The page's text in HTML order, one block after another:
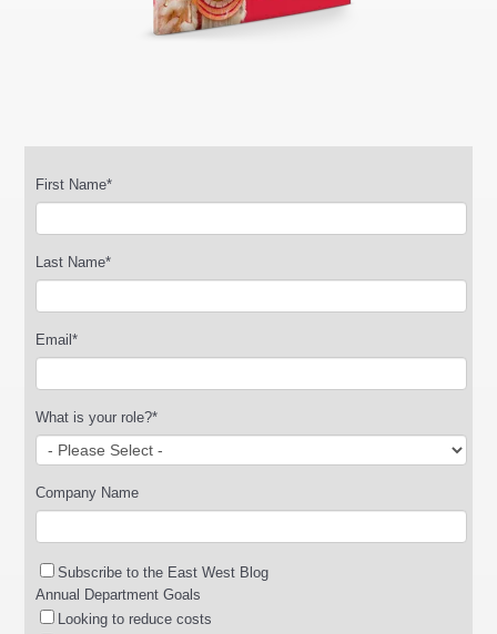
First Name*
Last Name*
Email*
What is your role?*
Company Name
Subscribe to the East West Blog
Annual Department Goals
Looking to reduce costs